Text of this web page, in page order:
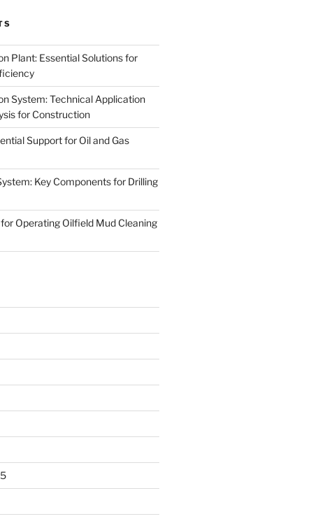
Plant: Essential Solutions for
System: Technical Application
for Construction
Support for Oil and Gas
Key Components for Drilling
Operating Oilfield Mud Cleaning